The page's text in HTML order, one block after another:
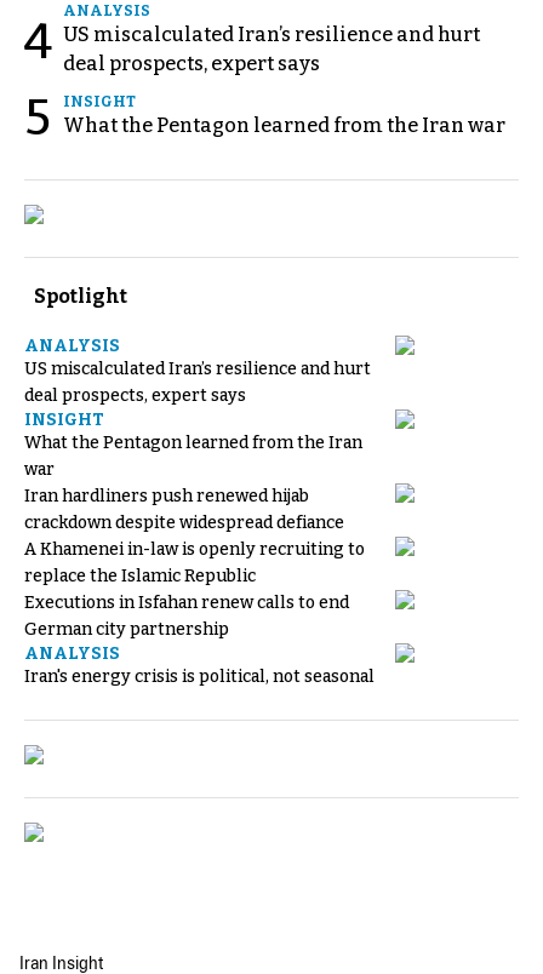
4
ANALYSIS
US miscalculated Iran’s resilience and hurt
deal prospects, expert says
5 INSIGHT
What the Pentagon learned from the Iran war
Spotlight
ANALYSIS
US miscalculated Iran’s resilience and hurt
deal prospects, expert says
INSIGHT
What the Pentagon learned from the Iran
war
Iran hardliners push renewed hijab
crackdown despite widespread defiance
A Khamenei in-law is openly recruiting to
replace the Islamic Republic
Executions in Isfahan renew calls to end
German city partnership
ANALYSIS
Iran's energy crisis is political, not seasonal
Iran Insight